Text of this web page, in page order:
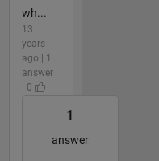
wh...
13
years
ago | 1
answer
| 0
1
answer